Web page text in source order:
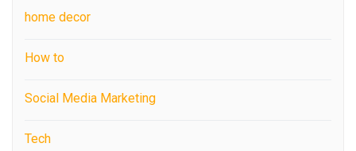
home decor
How to
Social Media Marketing
Tech